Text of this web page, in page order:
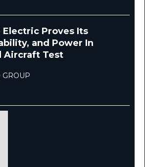
Electric Proves Its
and Power In
Aircraft Test
GROUP